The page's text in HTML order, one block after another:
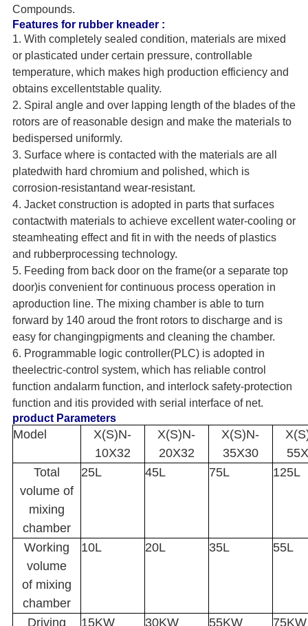
Compounds.
Features for rubber kneader :
1. With completely sealed condition, materials are mixed
or plasticated under certain pressure, controllable
temperature, which makes high production efficiency and
obtains excellentstable quality.
2. Spiral angle and over lapping length of the blades of the
rotors are of reasonable design and make the materials to
bedispersed uniformly.
3. Surface where is contacted with the materials are all
platedwith hard chromium and polished, which is
corrosion-resistantand wear-resistant.
4. Jacket construction is adopted in parts that surfaces
contactwith materials to achieve excellent water-cooling or
steamheating effect and fit in with the needs of plastics
and rubberprocessing technology.
5. Feeding from back door on the frame(or a separate top
door)is convenient for continuous process operation in
aproduction line. The mixing chamber is able to turn
forward by 140 aroud the front rotors to discharge and is
easy for changingpigments and cleaning the chamber.
6. Programmable logic controller(PLC) is adopted in
theelectric-control system, which has reliable control
function andalarm function, and interlock safety-protection
function and itis provided with serial interface of net.
product Parameters
Model
X(S)N-
10X32
X(S)N-
20X32
X(S)N-
35X30
Total
volume of
mixing
chamber
25L 45L 75L 125L
Working
volume
of mixing
chamber
10L 20L 35L 55L
Driving 15KW 30KW 55KW 75KW